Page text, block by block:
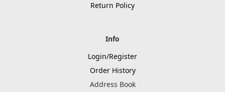
Return Policy
Info
Login/Register
Order History
Address Book